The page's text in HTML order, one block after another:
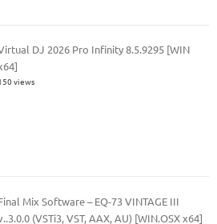
DJ 2026 Pro Infinity 8.5.9295 [WIN
views
Mix Software – EQ-73 VINTAGE III
(VSTi3, VST, AAX, AU) [WIN.OSX x64]